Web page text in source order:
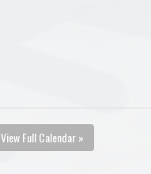
View Full Calendar »